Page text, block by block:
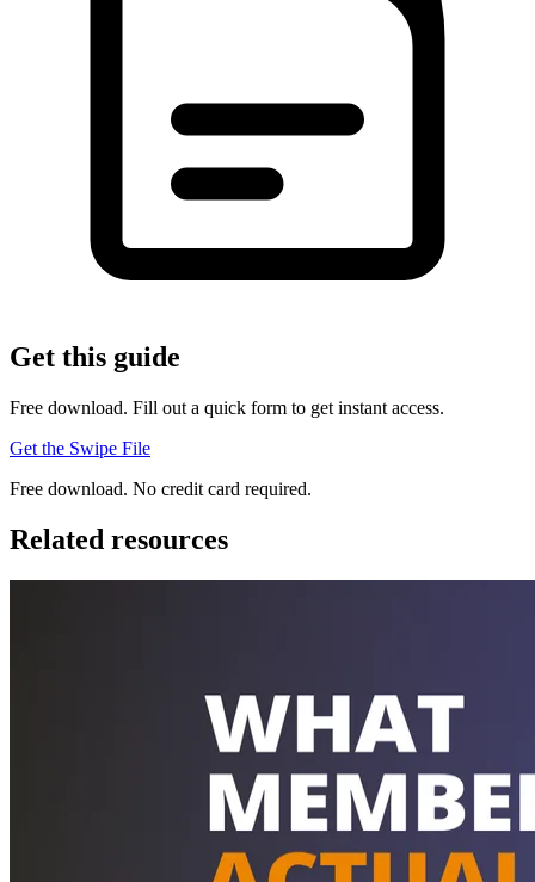
Get this guide
Free download. Fill out a quick form to get instant access.
Get the Swipe File
Free download. No credit card required.
Related resources